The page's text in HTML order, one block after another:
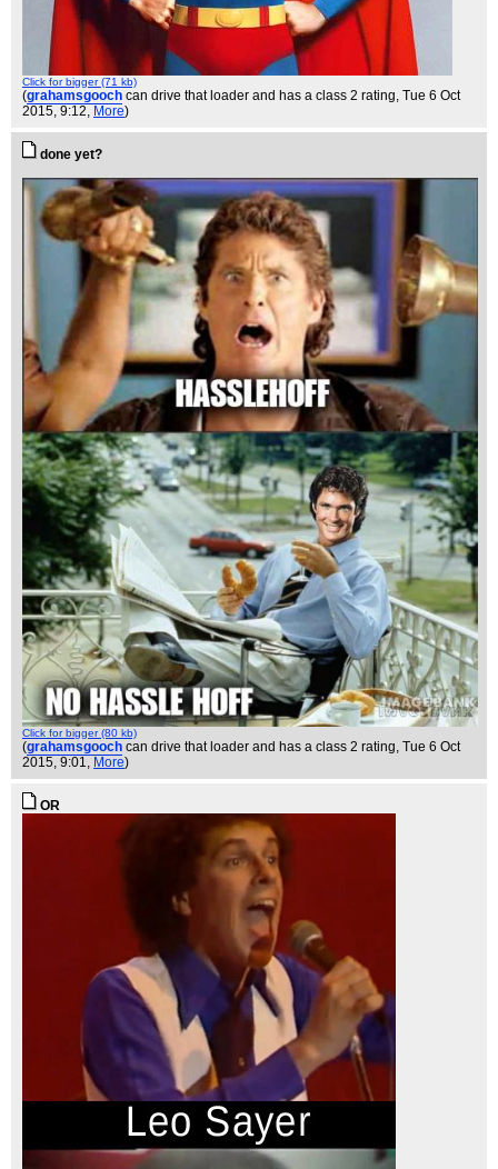
Click for bigger (71 kb)
(grahamsgooch can drive that loader and has a class 2 rating, Tue 6 Oct
2015, 9:12, More)
done yet?
Click for bigger (80 kb)
(grahamsgooch can drive that loader and has a class 2 rating, Tue 6 Oct
2015, 9:01, More)
OR